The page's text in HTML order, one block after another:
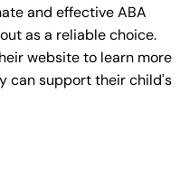
and effective ABA
as a reliable choice.
website to learn more
can support their child's